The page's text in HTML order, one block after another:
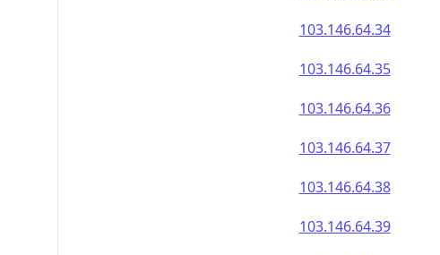
103.146.64.34
103.146.64.35
103.146.64.36
103.146.64.37
103.146.64.38
103.146.64.39